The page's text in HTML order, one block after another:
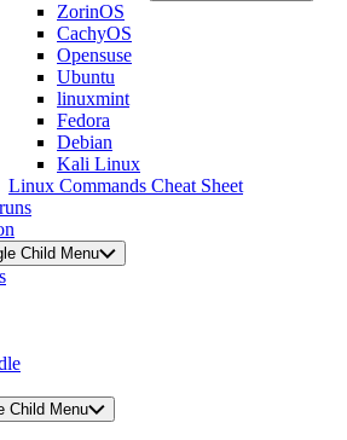
ZorinOS
CachyOS
Opensuse
Ubuntu
linuxmint
Fedora
Debian
Kali Linux
Linux Commands Cheat Sheet
Child Menu
Child Menu